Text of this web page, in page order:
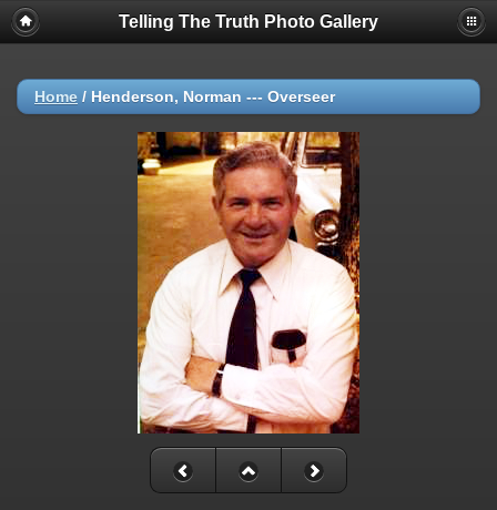
Telling The Truth Photo Gallery
Home / Henderson, Norman --- Overseer